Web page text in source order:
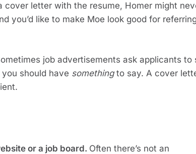
cover letter with the resume, Homer might
you’d like to make Moe look good for
job advertisements ask applicants to
should have something to say. A cover
or a job board. Often there’s not an